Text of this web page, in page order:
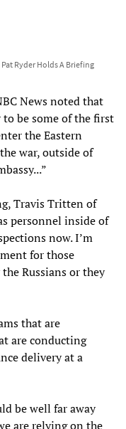
Ryder Holds A Briefing
News noted that
to be some of the first
the Eastern
war, outside of
Travis Tritten of
personnel inside of
now. I’m
for those
Russians or they
that are
are conducting
delivery at a
be well far away
are relying on the